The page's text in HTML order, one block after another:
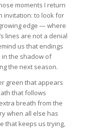
moments I return
invitation: to look for
edge — where
lines are not a denial
us that endings
in the shadow of
the next season.
green that appears
that follows
breath from the
when all else has
that keeps us trying,